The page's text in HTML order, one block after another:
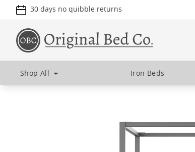
30 days no quibble returns
Shop All + Iron Beds